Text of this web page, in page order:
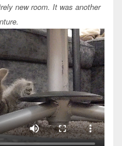
new room. It was another